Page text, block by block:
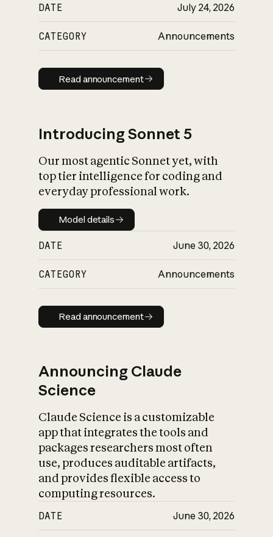
DATE July 24, 2026
CATEGORY Announcements
Read announcement
Read announcement
Introducing Sonnet 5
Our most agentic Sonnet yet, with
top tier intelligence for coding and
everyday professional work.
Model details
Model details
DATE June 30, 2026
CATEGORY Announcements
Read announcement
Read announcement
Announcing Claude
Science
Claude Science is a customizable
app that integrates the tools and
packages researchers most often
use, produces auditable artifacts,
and provides flexible access to
computing resources.
DATE June 30, 2026